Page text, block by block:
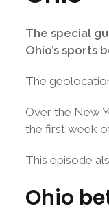
The special
Ohio’s sports
The
Over the New
the first week
This episode
Ohio